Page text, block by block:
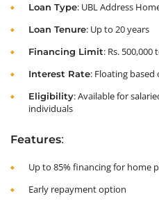
Loan Type: UBL Address
Loan Tenure: Up to 20 years
Financing Limit: Rs. 500,000
Interest Rate: Floating based
Eligibility: Available for
individuals
Features:
Up to 85% financing for home
Early repayment option